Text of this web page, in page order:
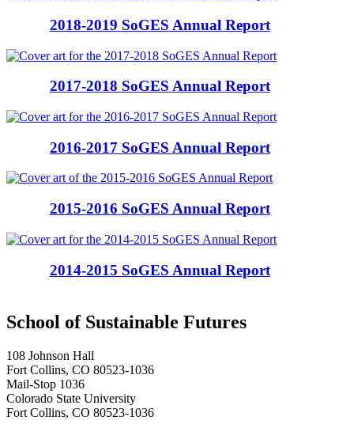
2018-2019 SoGES Annual Report
2017-2018 SoGES Annual Report
2016-2017 SoGES Annual Report
2015-2016 SoGES Annual Report
2014-2015 SoGES Annual Report
School of Sustainable Futures
108 Johnson Hall
Fort Collins, CO 80523-1036
Mail-Stop 1036
Colorado State University
Fort Collins, CO 80523-1036